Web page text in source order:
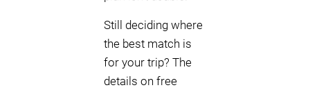
Still deciding where
the best match is
for your trip? The
details on free